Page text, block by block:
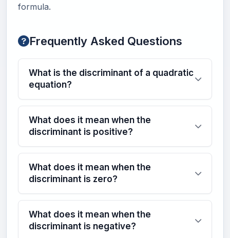
formula.
Frequently Asked Questions
What is the discriminant of a quadratic
equation?
What does it mean when the
discriminant is positive?
What does it mean when the
discriminant is zero?
What does it mean when the
discriminant is negative?